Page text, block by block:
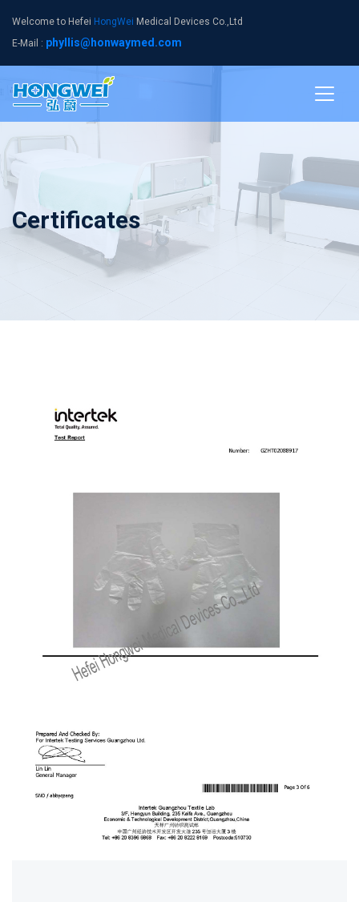
Welcome to Hefei HongWei Medical Devices Co.,Ltd
E-Mail : phyllis@honwaymed.com
Certificates